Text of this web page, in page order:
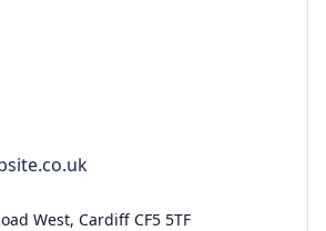
West, Cardiff CF5 5TF